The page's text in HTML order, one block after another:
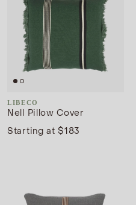
LIBECO
Nell Pillow Cover
Starting at $183